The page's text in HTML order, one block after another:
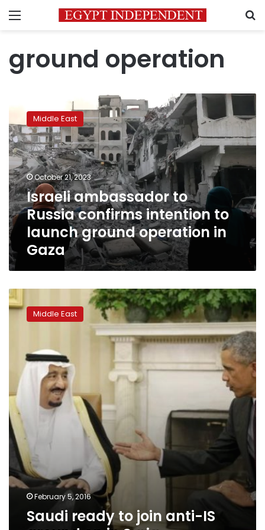
Menu
ground operation
ambassador
to
Russia
confirms
intention
to
launch
ground
operation
in
Gaza
Middle East
October 21, 2023
Israeli ambassador to
Russia confirms intention to
launch ground operation in
Gaza
Saudi
ready
ground
op
in
Syria
Middle East
February 5, 2016
Saudi ready to join anti-IS